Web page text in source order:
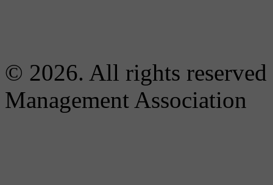
© 2026. All rights
Management Association